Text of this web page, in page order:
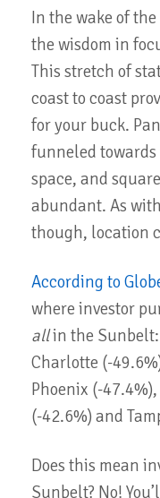
In the wake of
the wisdom in
This stretch of
coast to coast
for your buck.
funneled
space, and
abundant. As
though, location
According to
where investor
allin the
Charlotte (-
Phoenix (-
(-42.6%) and
Does this mean
Sunbelt? No!